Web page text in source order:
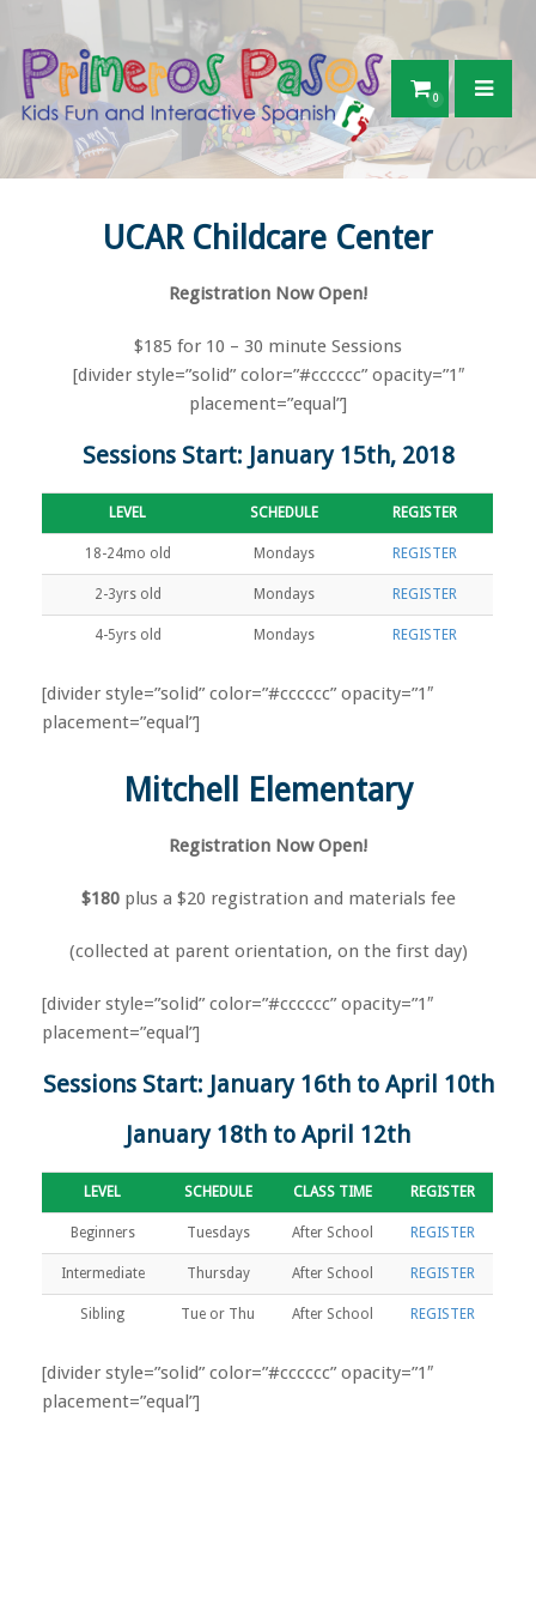
0
UCAR Childcare Center
Registration Now Open!
$185 for 10 – 30 minute Sessions
[divider style=”solid” color=”#cccccc” opacity=”1″
placement=”equal”]
Sessions Start: January 15th, 2018
LEVEL SCHEDULE REGISTER
18-24mo old Mondays REGISTER
2-3yrs old Mondays REGISTER
4-5yrs old Mondays REGISTER
[divider style=”solid” color=”#cccccc” opacity=”1″
placement=”equal”]
Mitchell Elementary
Registration Now Open!
$180plus a $20 registration and materials fee
(collected at parent orientation, on the first day)
[divider style=”solid” color=”#cccccc” opacity=”1″
placement=”equal”]
Sessions Start: January 16th to April 10th
January 18th to April 12th
LEVEL SCHEDULE CLASS TIME REGISTER
Beginners Tuesdays After School REGISTER
Intermediate Thursday After School REGISTER
Sibling Tue or Thu After School REGISTER
[divider style=”solid” color=”#cccccc” opacity=”1″
placement=”equal”]